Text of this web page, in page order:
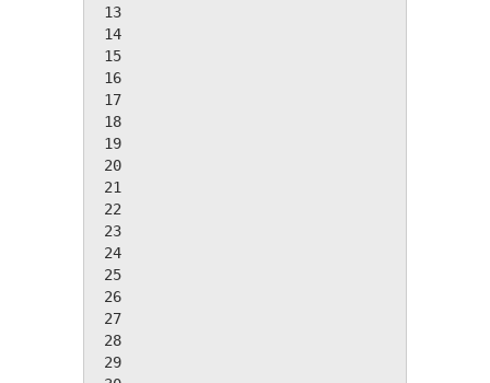
13
14
15
16
17
18
19
20
21
22
23
24
25
26
27
28
29